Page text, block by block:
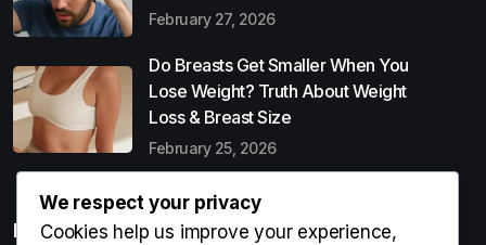
February 27, 2026
Do Breasts Get Smaller When You
Lose Weight? Truth About Weight
Loss & Breast Size
February 25, 2026
Popular Entries
We respect your privacy
Cookies help us improve your experience,